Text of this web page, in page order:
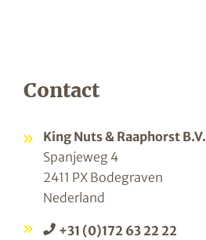
Contact
King Nuts & Raaphorst B.V.
Spanjeweg 4
2411 PX Bodegraven
Nederland
+31 (0)172 63 22 22